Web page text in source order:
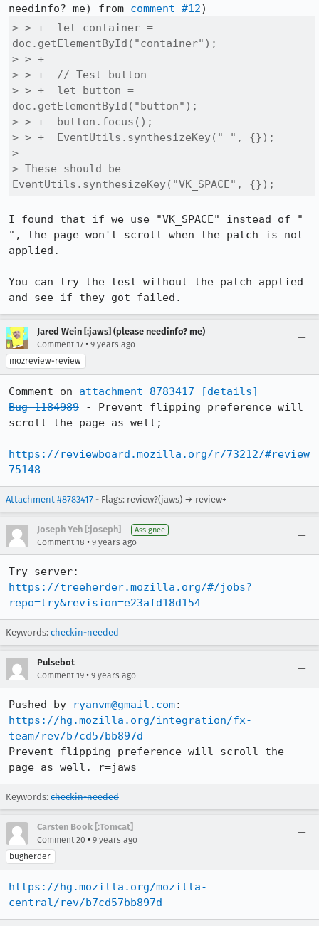
needinfo? me) from comment #12
> > +  let container =
doc.getElementById("container");
> > +
> > +  // Test button
> > +  let button =
doc.getElementById("button");
> > +  button.focus();
> > +  EventUtils.synthesizeKey(" ", {});
>
> These should be
EventUtils.synthesizeKey("VK_SPACE", {});
I found that if we use "VK_SPACE" instead of "
", the page won't scroll when the patch is not
applied.
You can try the test without the patch applied
and see if they got failed.
Jared Wein [:jaws] (please needinfo? me)
Comment 17 • 9 years ago
mozreview-review
Comment on attachment 8783417
[details]
Bug 1184989 - Prevent flipping preference will
scroll the page as well;
https://reviewboard.mozilla.org/r/73212/#review
75148
Attachment #8783417 - Flags: review?(jaws) → review+
Joseph Yeh [:joseph] Assignee
Comment 18 • 9 years ago
https://treeherder.mozilla.org/#/jobs?
repo=try&revision=e23afd18d154
Keywords: checkin-needed
Pulsebot
Comment 19 • 9 years ago
Pushed by ryanvm@gmail.com
https://hg.mozilla.org/integration/fx-
team/rev/b7cd57bb897d
Prevent flipping preference will scroll the
page as well. r=jaws
Keywords: checkin-needed
Carsten Book [:Tomcat]
Comment 20 • 9 years ago
bugherder
https://hg.mozilla.org/mozilla-
central/rev/b7cd57bb897d